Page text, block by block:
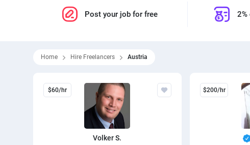
Post your job for free 2%
Home Hire Freelancers Austria
$60/hr
Volker S.
$200/hr